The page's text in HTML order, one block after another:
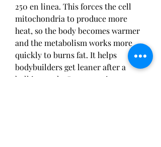
250 en linea. This forces the cell
mitochondria to produce more
heat, so the body becomes warmer
and the metabolism works more
quickly to burns fat. It helps
bodybuilders get leaner after a
bulking cycle. By preserving